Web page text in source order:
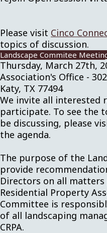
Please visit Cinco
topics of discussion.
Landscape Commitee
Thursday, March 27th,
Association's Office -
Katy, TX 77494
We invite all interested
participate. To see the
be discussing, please
the agenda.
The purpose of the
provide
Directors on all
Residential Property
Committee is
of all landscaping
CRPA.